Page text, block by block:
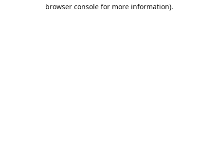
browser console for more information).